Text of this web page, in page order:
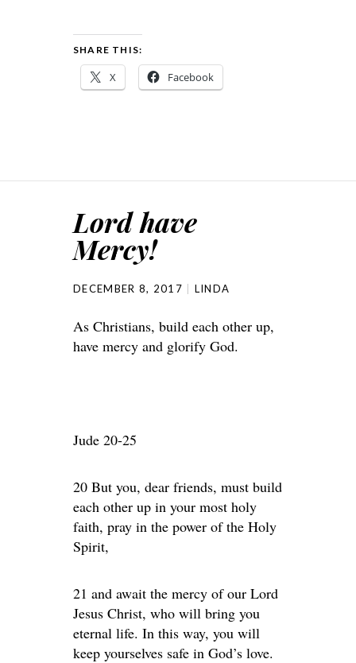
SHARE THIS:
X Facebook
Lord have
Mercy!
DECEMBER 8, 2017 LINDA
As Christians, build each other up,
have mercy and glorify God.
Jude 20-25
20 But you, dear friends, must build
each other up in your most holy
faith, pray in the power of the Holy
Spirit,
21 and await the mercy of our Lord
Jesus Christ, who will bring you
eternal life. In this way, you will
keep yourselves safe in God’s love.